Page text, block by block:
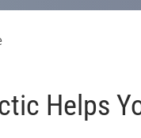
Helps